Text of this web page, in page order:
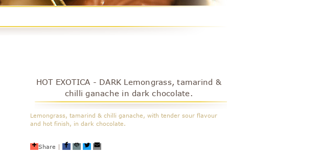
HOT EXOTICA - DARK Lemongrass, tamarind &
chilli ganache in dark chocolate.
Lemongrass, tamarind & chilli ganache, with tender sour flavour
and hot finish, in dark chocolate.
Share |